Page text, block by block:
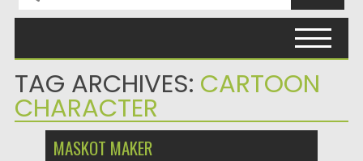
TAG ARCHIVES: CARTOON
CHARACTER
MASKOT MAKER